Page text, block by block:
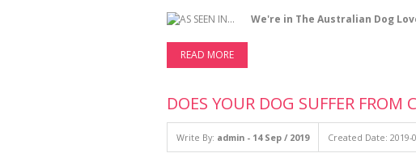
We're in The Australian Dog
READ MORE
DOES YOUR DOG SUFFER FROM
Write By: admin - 14 Sep / 2019 Created Date: 2019-